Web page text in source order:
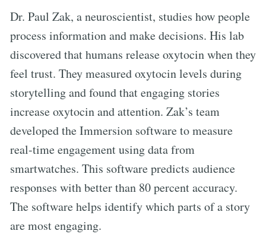
Dr. Paul Zak, a neuroscientist, studies how people
process information and make decisions. His lab
discovered that humans release oxytocin when they
feel trust. They measured oxytocin levels during
storytelling and found that engaging stories
increase oxytocin and attention. Zak’s team
developed the Immersion software to measure
real-time engagement using data from
smartwatches. This software predicts audience
responses with better than 80 percent accuracy.
The software helps identify which parts of a story
are most engaging.